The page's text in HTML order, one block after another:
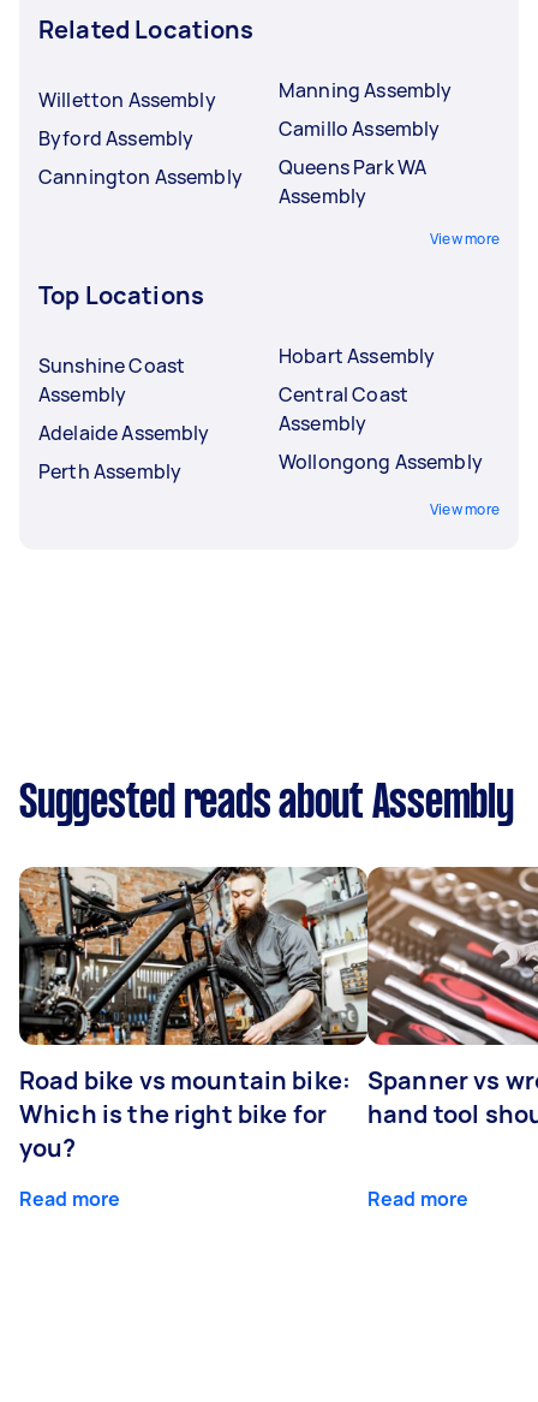
Related Locations
Willetton Assembly
Byford Assembly
Cannington Assembly
Manning Assembly
Camillo Assembly
Queens Park WA
Assembly
View more
Top Locations
Sunshine Coast
Assembly
Adelaide Assembly
Perth Assembly
Hobart Assembly
Central Coast
Assembly
Wollongong Assembly
View more
Suggested reads about Assembly
Road bike vs mountain bike:
Which is the right bike for
you?
Read more
Spanner vs
hand tool
Read more